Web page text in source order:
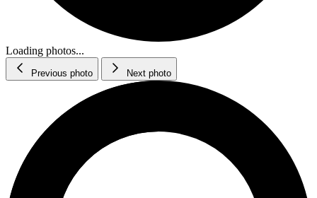
Loading photos...
Previous photo Next photo